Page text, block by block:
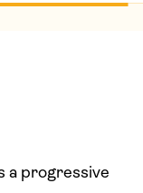
a progressive